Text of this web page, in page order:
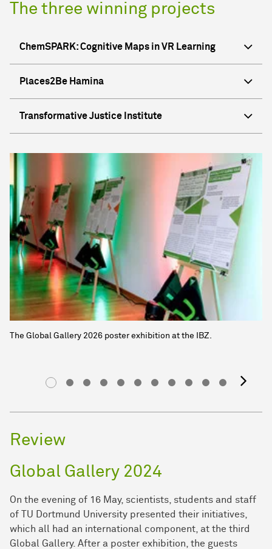
The three winning projects
ChemSPARK: Cognitive Maps in VR Learning
Places2Be Hamina
Transformative Justice Institute
The Global Gallery 2026 poster exhibition at the IBZ.
Review
Global Gallery 2024
On the evening of 16 May, scientists, students and staff
of TU Dortmund University presented their initiatives,
which all had an international component, at the third
Global Gallery. After a poster exhibition, the guests